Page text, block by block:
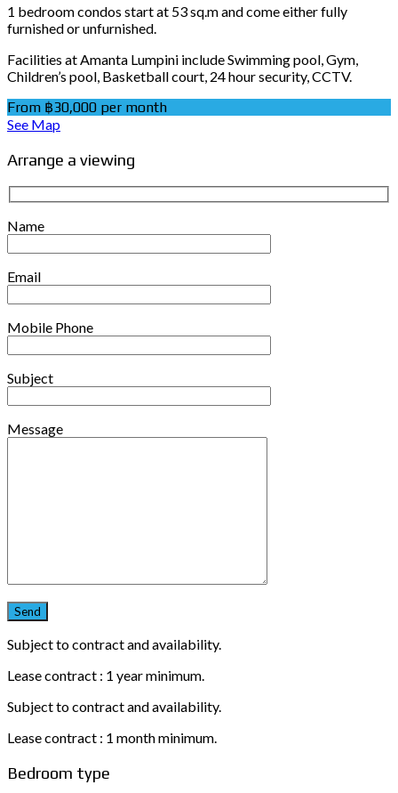
1 bedroom condos start at 53 sq.m and come either fully
furnished or unfurnished.
Facilities at Amanta Lumpini include Swimming pool, Gym,
Children’s pool, Basketball court, 24 hour security, CCTV.
From ฿30,000 per month
See Map
Arrange a viewing
Name
Email
Mobile Phone
Subject
Message
Subject to contract and availability.
Lease contract : 1 year minimum.
Subject to contract and availability.
Lease contract : 1 month minimum.
Bedroom type